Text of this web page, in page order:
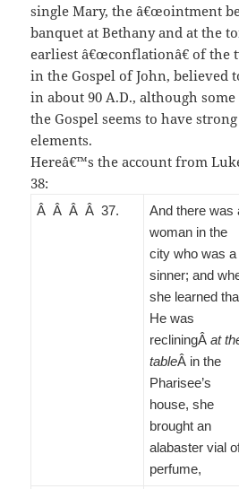
single Mary, the â€œointment
banquet at Bethany and at the
earliest â€œconflationâ€ of the
in the Gospel of John, believed
in about 90 A.D., although
the Gospel seems to have
elements.
Hereâ€™s the account from
38:
Â Â Â Â 37.
And there was
woman in the
city who was a
sinner; and
she learned
He was
recliningÂat
tableÂ in the
Pharisee’s
house, she
brought an
alabaster vial
perfume,